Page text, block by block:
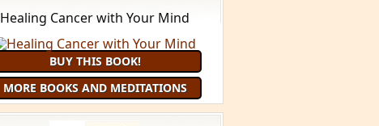
Healing Cancer with Your Mind
BUY THIS BOOK!
MORE BOOKS AND MEDITATIONS